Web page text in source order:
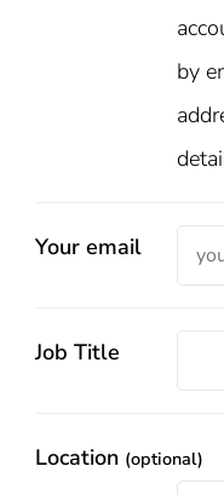
by
Your email
Job Title
Location (optional)